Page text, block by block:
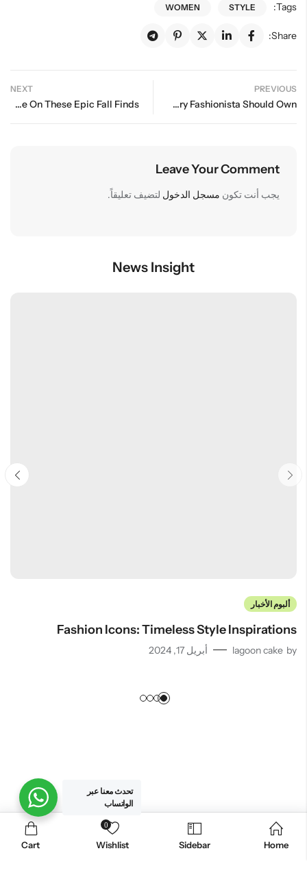
Tags:
STYLE
WOMEN
Share:
PREVIOUS
Essential Wardrobe Staples Every Fashionista Should Own
NEXT
I Couldn’t Help But Splurge On These Epic Fall Finds
Leave Your Comment
يجب أنت تكون مسجل الدخول لتضيف تعليقاً.
News Insight
ألبوم الأخبار
Fashion Icons: Timeless Style Inspirations
by
lagoon cake أبريل 17, 2024
لاجون كيك للحلويات
Home
Sidebar
0
Wishlist
Cart
تحدث معنا عبر
الواتساب